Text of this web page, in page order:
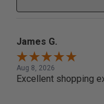
James G.
Aug 8, 2026
Excellent shopping